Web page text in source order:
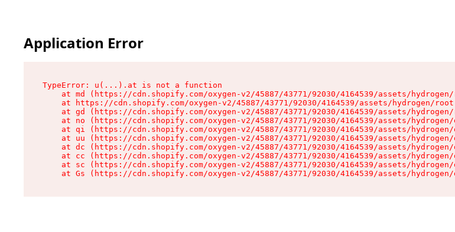
Application Error
TypeError: u(...).at is not a function
at md (https://cdn.shopify.com/oxygen-v2/45887/43771/92030/4164539/assets/
at https://cdn.shopify.com/oxygen-v2/45887/43771/92030/4164539/assets/hydrogen/
at gd (https://cdn.shopify.com/oxygen-v2/45887/43771/92030/4164539/assets/
at no (https://cdn.shopify.com/oxygen-v2/45887/43771/92030/4164539/assets/
at qi (https://cdn.shopify.com/oxygen-v2/45887/43771/92030/4164539/assets/
at uu (https://cdn.shopify.com/oxygen-v2/45887/43771/92030/4164539/assets/
at dc (https://cdn.shopify.com/oxygen-v2/45887/43771/92030/4164539/assets/
at cc (https://cdn.shopify.com/oxygen-v2/45887/43771/92030/4164539/assets/
at sc (https://cdn.shopify.com/oxygen-v2/45887/43771/92030/4164539/assets/
at Gs (https://cdn.shopify.com/oxygen-v2/45887/43771/92030/4164539/assets/